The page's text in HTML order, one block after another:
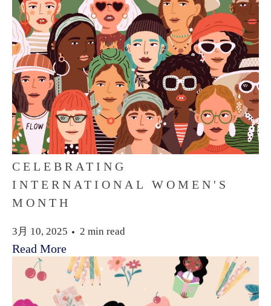
CELEBRATING
INTERNATIONAL WOMEN'S
MONTH
3月 10, 2025 2 min read
Read More